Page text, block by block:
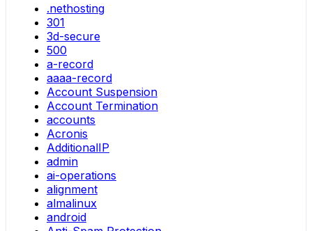
.nethosting
301
3d-secure
500
a-record
aaaa-record
Account Suspension
Account Termination
accounts
Acronis
AdditionalIP
admin
ai-operations
alignment
almalinux
android